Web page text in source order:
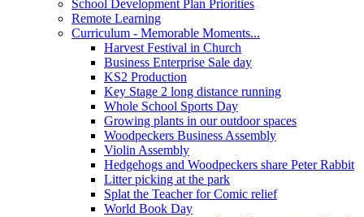
School Development Plan Priorities
Remote Learning
Curriculum - Memorable Moments...
Harvest Festival in Church
Business Enterprise Sale day
KS2 Production
Key Stage 2 long distance running
Whole School Sports Day
Growing plants in our outdoor spaces
Woodpeckers Business Assembly
Violin Assembly
Hedgehogs and Woodpeckers share Peter Rabbit
Litter picking at the park
Splat the Teacher for Comic relief
World Book Day